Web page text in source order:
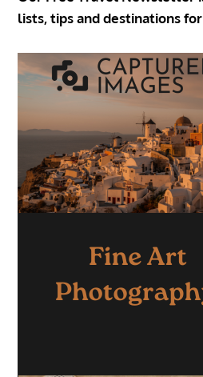
lists, tips and destinations